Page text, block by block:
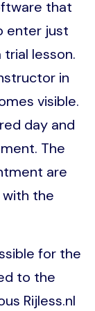
that
enter just
lesson.
in
visible.
day and
The
are
the
for the
to the
Rijless.nl